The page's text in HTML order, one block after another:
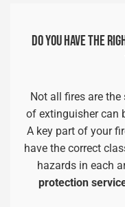
DO YOU HAVE THE
Not all fires are
of extinguisher can
A key part of your
have the correct
hazards in each
protection